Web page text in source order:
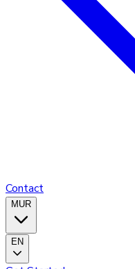
Contact
MUR
EN